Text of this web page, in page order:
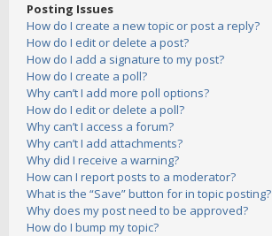
Posting Issues
How do I create a new topic or post a reply?
How do I edit or delete a post?
How do I add a signature to my post?
How do I create a poll?
Why can’t I add more poll options?
How do I edit or delete a poll?
Why can’t I access a forum?
Why can’t I add attachments?
Why did I receive a warning?
How can I report posts to a moderator?
What is the “Save” button for in topic posting?
Why does my post need to be approved?
How do I bump my topic?